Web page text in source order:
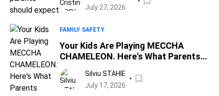
July 27, 2026
FAMILY SAFETY
Your Kids Are Playing MECCHA
CHAMELEON. Here's What Parents
Should Know
Silviu STAHIE
July 17, 2026